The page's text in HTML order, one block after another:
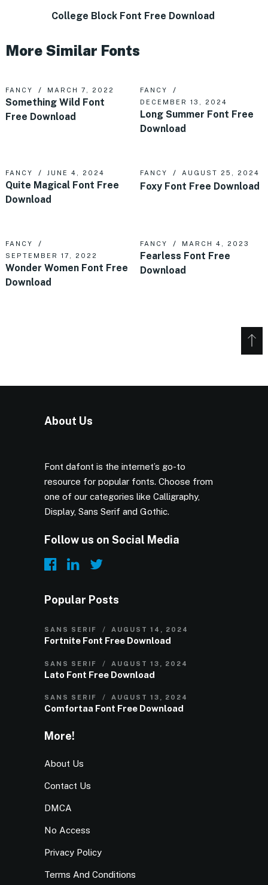
College Block Font Free Download
More Similar Fonts
FANCY MARCH 7, 2022
Something Wild Font
Free Download
FANCY
DECEMBER 13, 2024
Long Summer Font Free
Download
FANCY JUNE 4, 2024
Quite Magical Font Free
Download
FANCY AUGUST 25, 2024
Foxy Font Free Download
FANCY
SEPTEMBER 17, 2022
Wonder Women Font Free
Download
FANCY MARCH 4, 2023
Fearless Font Free
Download
About Us
Font dafont is the internet’s go-to
resource for popular fonts. Choose from
one of our categories like Calligraphy,
Display, Sans Serif and Gothic.
Follow us on Social Media
Popular Posts
SANS SERIF AUGUST 14, 2024
Fortnite Font Free Download
SANS SERIF AUGUST 13, 2024
Lato Font Free Download
SANS SERIF AUGUST 13, 2024
Comfortaa Font Free Download
More!
About Us
Contact Us
DMCA
No Access
Privacy Policy
Terms And Conditions